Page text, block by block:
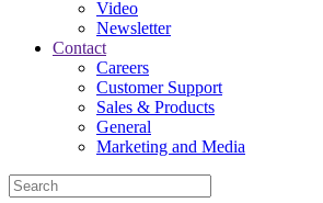
Video
Newsletter
Contact
Careers
Customer Support
Sales & Products
General
Marketing and Media